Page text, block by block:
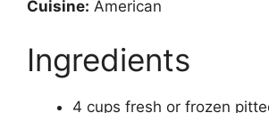
Cuisine: American
Ingredients
4 cups fresh or frozen